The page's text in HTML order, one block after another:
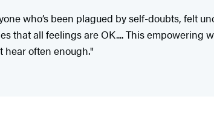
who’s been plagued by self-doubts, felt
that all feelings are OK.... This
hear often enough."